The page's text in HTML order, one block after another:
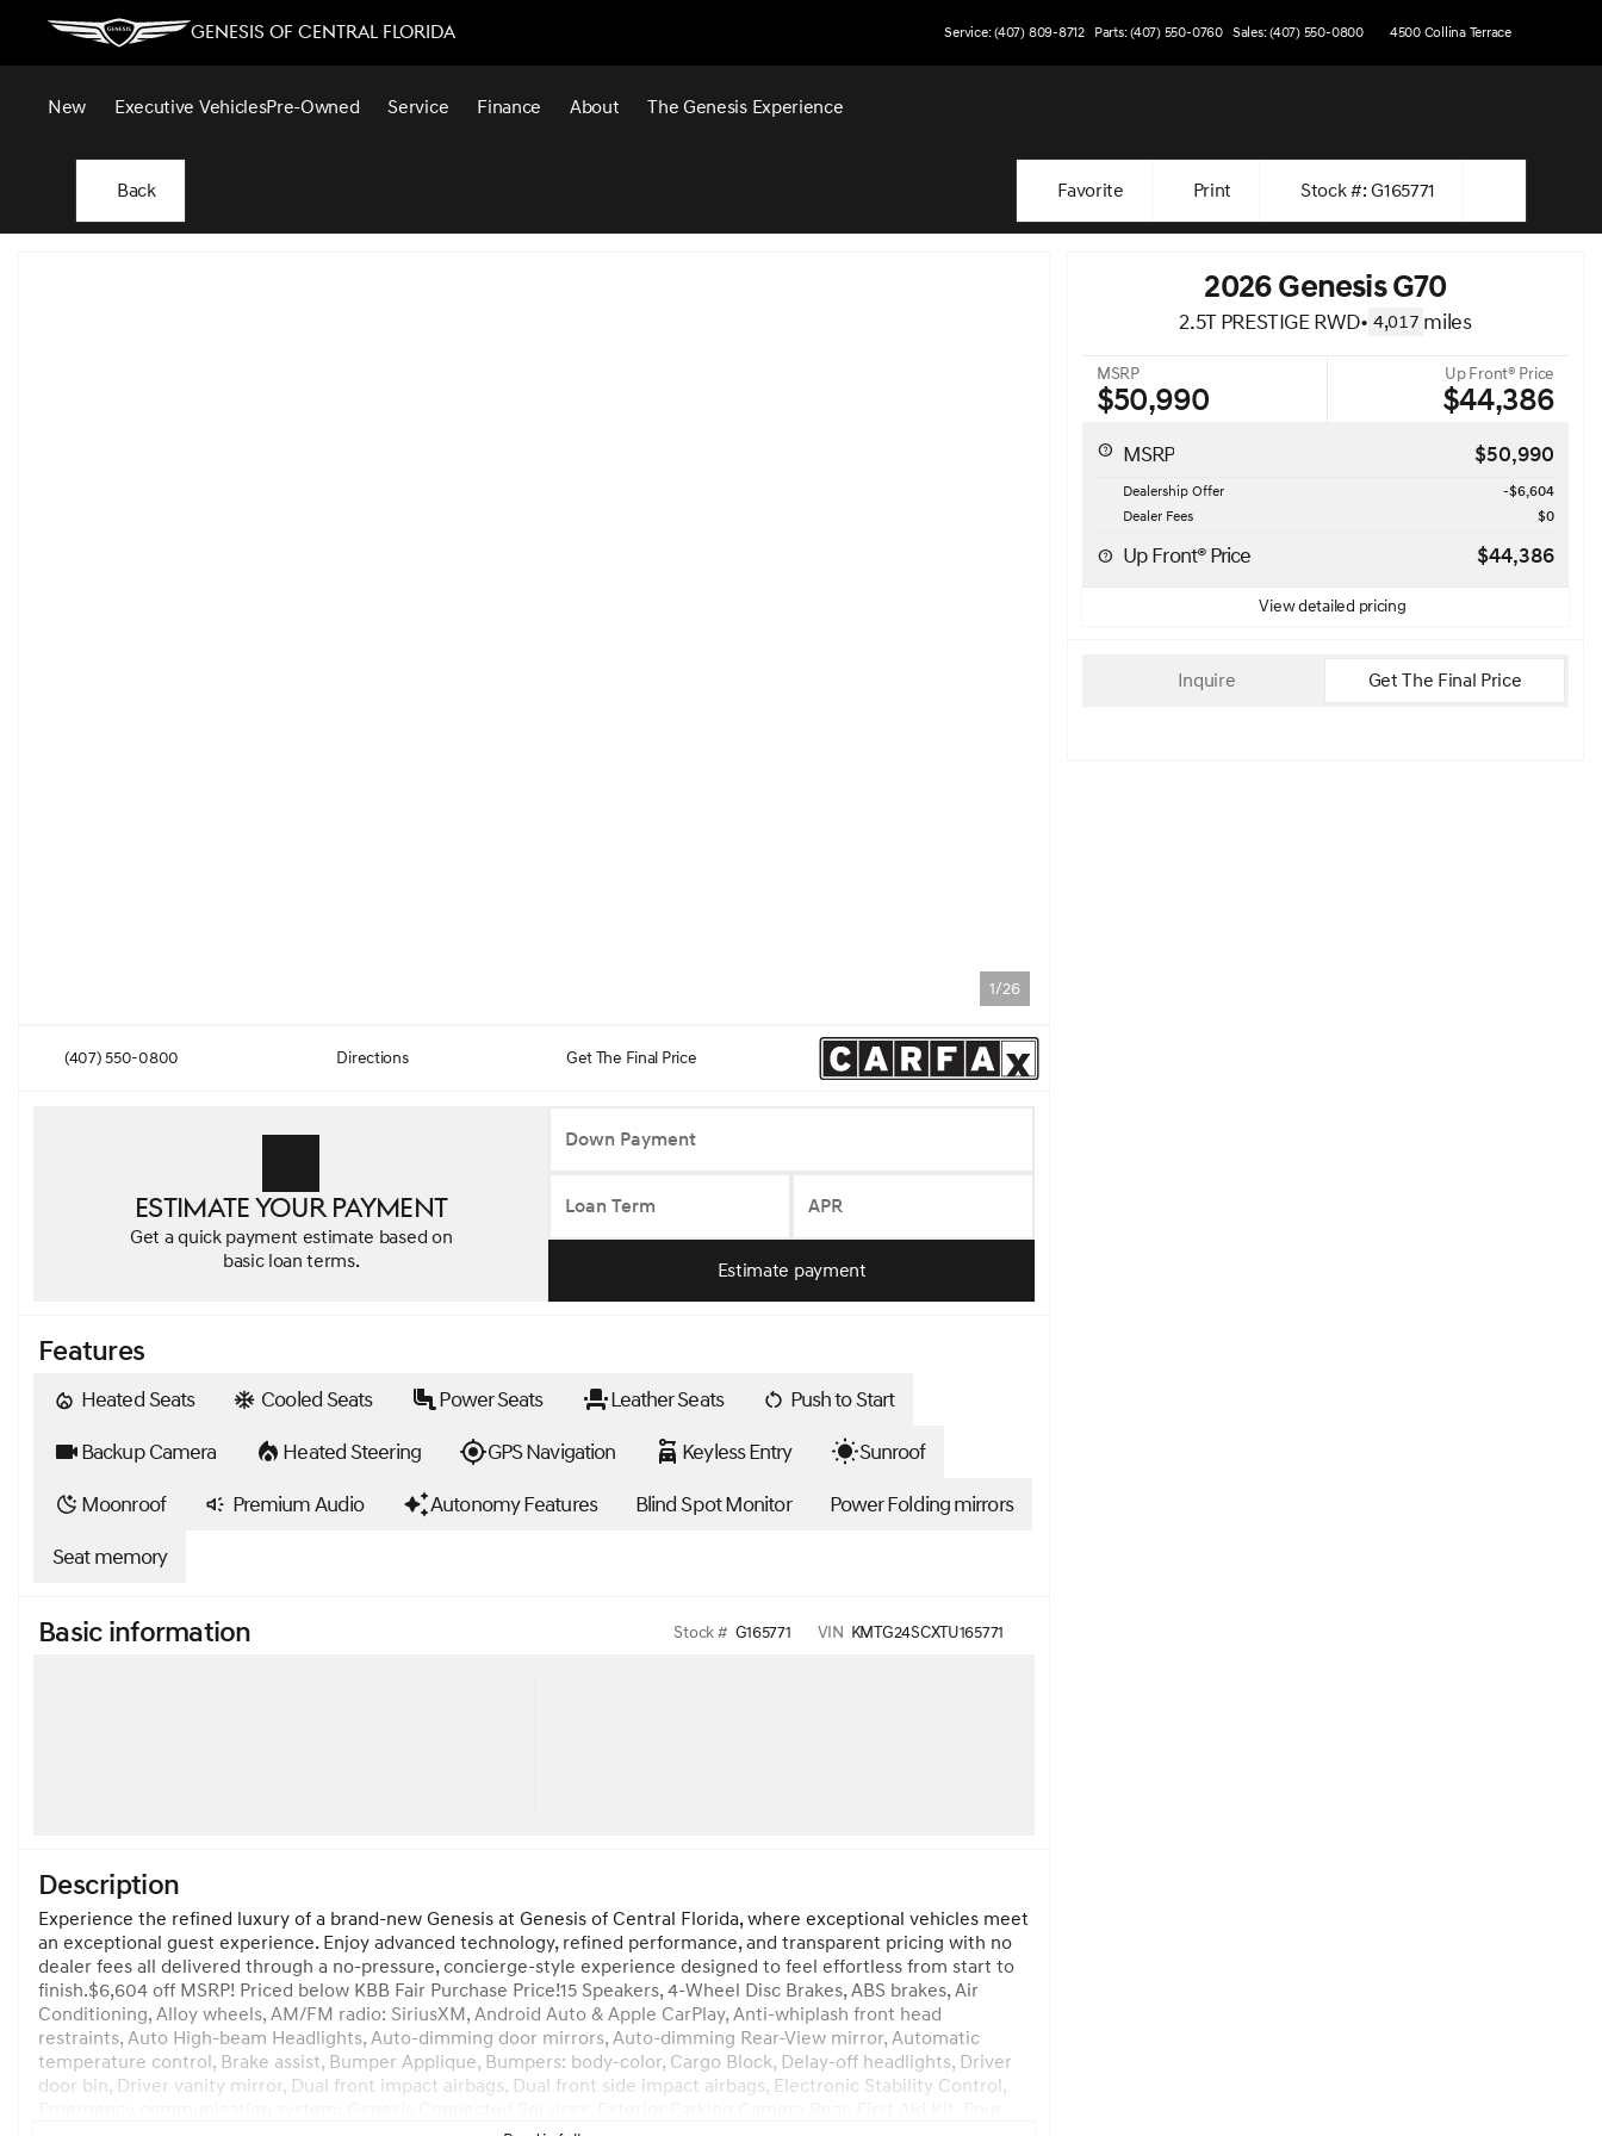
Genesis of Central Florida Service: (407) 809-8712 Parts: (407) 550-0760 Sales: (407) 550-0800 4500 Collina Terrace
New Executive VehiclesPre-Owned Service Finance About The Genesis Experience
Back Favorite Print Stock #: G165771
1/26
(407) 550-0800 Directions Get The Final Price
Estimate your payment
Get a quick payment estimate based on
basic loan terms.
Down Payment
Loan Term APR
Estimate payment
Features
Heated Seats Cooled Seats Power Seats Leather Seats
Push to Start
Backup Camera
Heated Steering GPS Navigation Keyless Entry
Sunroof
Moonroof
Premium Audio Autonomy Features Blind Spot Monitor
Power Folding mirrors
Seat memory
Basic information Stock # G165771 VIN KMTG24SCXTU165771
Description
Experience the refined luxury of a brand-new Genesis at Genesis of Central Florida, where exceptional vehicles meet
an exceptional guest experience. Enjoy advanced technology, refined performance, and transparent pricing with no
dealer fees all delivered through a no-pressure, concierge-style experience designed to feel effortless from start to
finish.$6,604 off MSRP! Priced below KBB Fair Purchase Price!15 Speakers, 4-Wheel Disc Brakes, ABS brakes, Air
Conditioning, Alloy wheels, AM/FM radio: SiriusXM, Android Auto & Apple CarPlay, Anti-whiplash front head
restraints, Auto High-beam Headlights, Auto-dimming door mirrors, Auto-dimming Rear-View mirror, Automatic
temperature control, Brake assist, Bumper Applique, Bumpers: body-color, Cargo Block, Delay-off headlights, Driver
door bin, Driver vanity mirror, Dual front impact airbags, Dual front side impact airbags, Electronic Stability Control,
2026 Genesis G70
2.5T PRESTIGE RWD• 4,017 miles
MSRP
$50,990
Up Front® Price
$44,386
MSRP $50,990
Dealership Offer
-$6,604
Dealer Fees
$0
Up Front® Price $44,386
View detailed pricing
Inquire Get The Final Price